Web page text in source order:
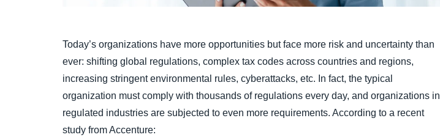
Today’s organizations have more opportunities but face more risk and uncertainty than
ever: shifting global regulations, complex tax codes across countries and regions,
increasing stringent environmental rules, cyberattacks, etc. In fact, the typical
organization must comply with thousands of regulations every day, and organizations in
regulated industries are subjected to even more requirements. According to a recent
study from Accenture: